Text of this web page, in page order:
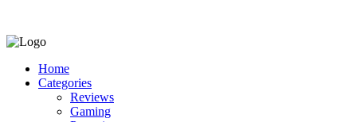
Home
Categories
Reviews
Gaming